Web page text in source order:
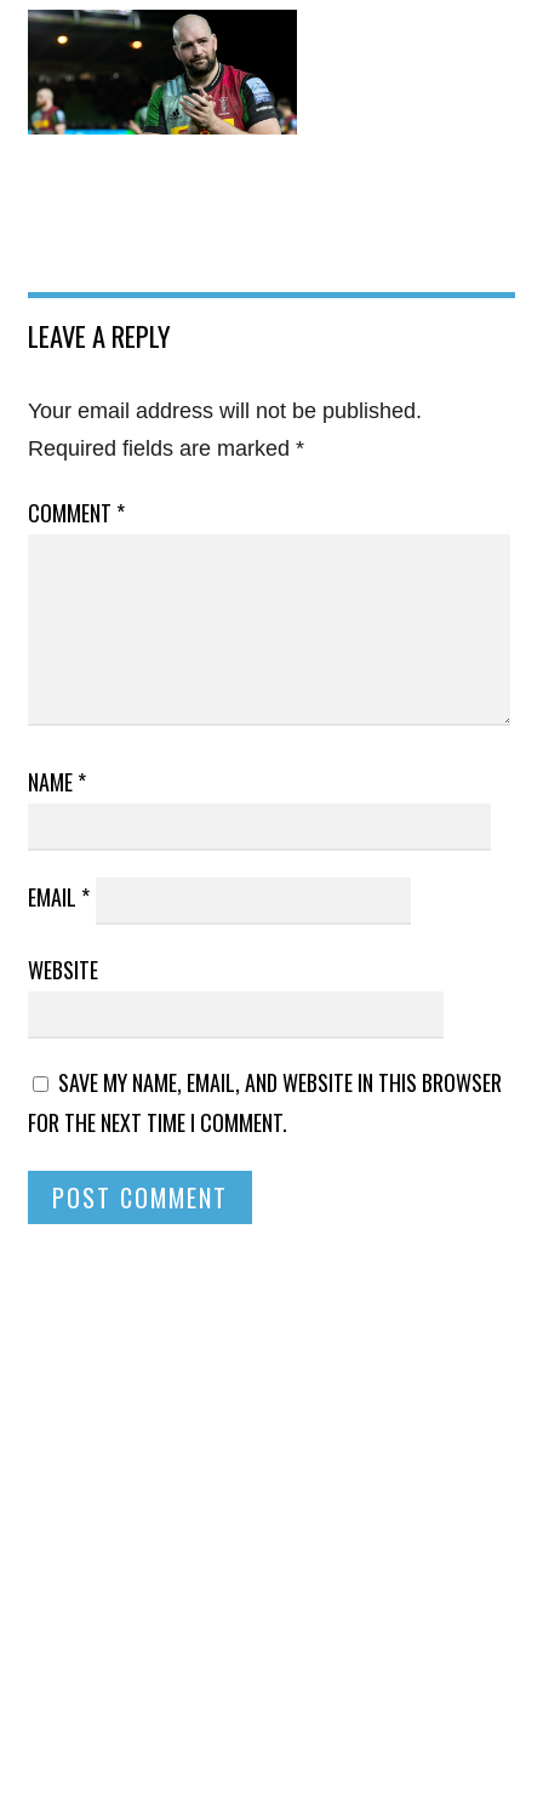
LEAVE A REPLY
Your email address will not be published.
Required fields are marked *
COMMENT *
NAME*
EMAIL *
WEBSITE
SAVE MY NAME, EMAIL, AND WEBSITE IN THIS BROWSER
FOR THE NEXT TIME I COMMENT.